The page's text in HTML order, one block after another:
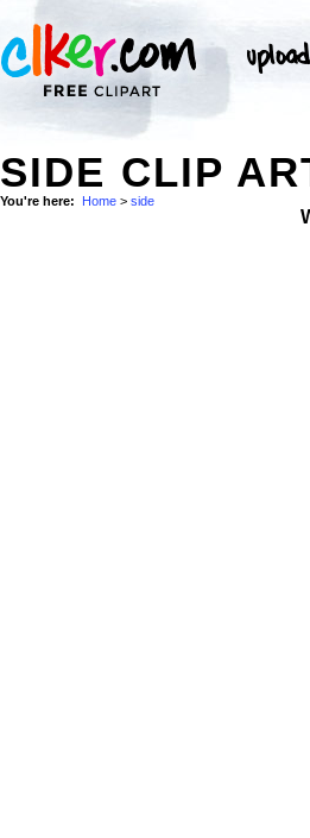
SIDE CLIP
You're here: Home > side